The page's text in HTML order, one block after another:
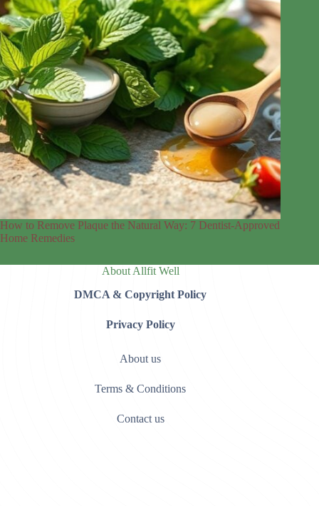
How to Remove Plaque the Natural Way: 7 Dentist-Approved
Home Remedies
About Allfit Well
DMCA & Copyright Policy
Privacy Policy
About us
Terms & Conditions
Contact us